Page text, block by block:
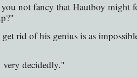
not fancy that Hautboy might
rid of his genius is as
very decidedly."